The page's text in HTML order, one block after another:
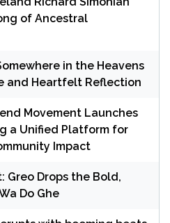
of Ancestral
in the Heavens
and Heartfelt Reflection
Movement Launches
a Unified Platform for
Impact
Greo Drops the Bold,
Do Ghe